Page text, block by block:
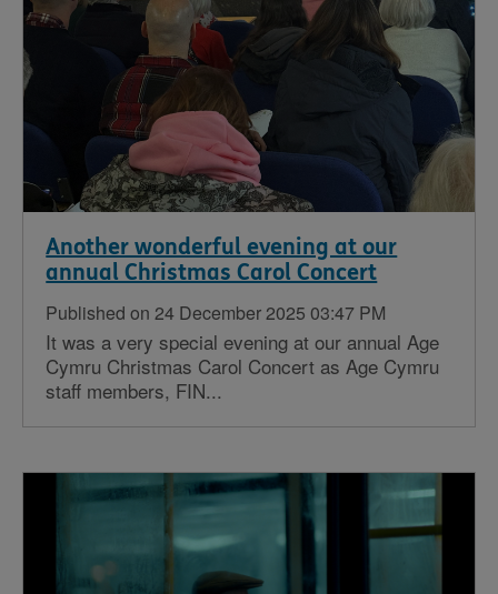
Another wonderful evening at our
annual Christmas Carol Concert
Published on 24 December 2025 03:47 PM
It was a very special evening at our annual Age
Cymru Christmas Carol Concert as Age Cymru
staff members, FIN...